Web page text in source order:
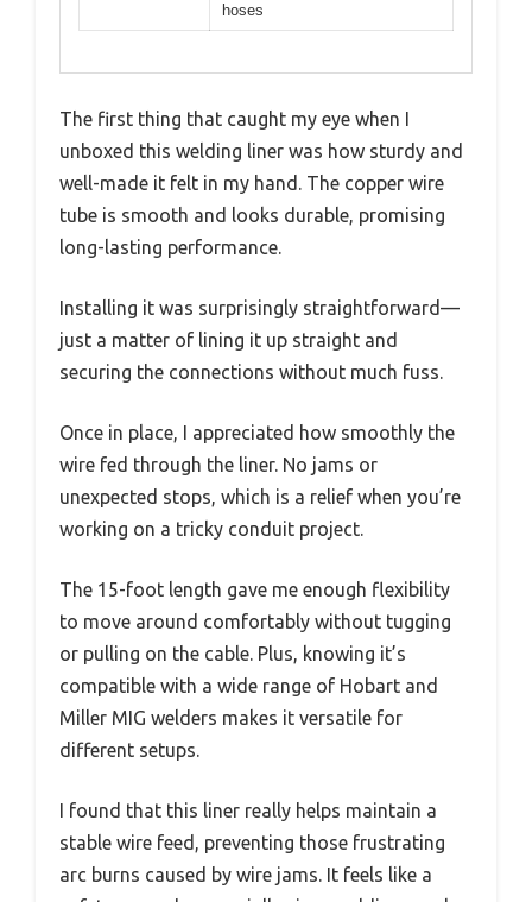
hoses
The first thing that caught my eye when I
unboxed this welding liner was how sturdy and
well-made it felt in my hand. The copper wire
tube is smooth and looks durable, promising
long-lasting performance.
Installing it was surprisingly straightforward—
just a matter of lining it up straight and
securing the connections without much fuss.
Once in place, I appreciated how smoothly the
wire fed through the liner. No jams or
unexpected stops, which is a relief when you’re
working on a tricky conduit project.
The 15-foot length gave me enough flexibility
to move around comfortably without tugging
or pulling on the cable. Plus, knowing it’s
compatible with a wide range of Hobart and
Miller MIG welders makes it versatile for
different setups.
I found that this liner really helps maintain a
stable wire feed, preventing those frustrating
arc burns caused by wire jams. It feels like a